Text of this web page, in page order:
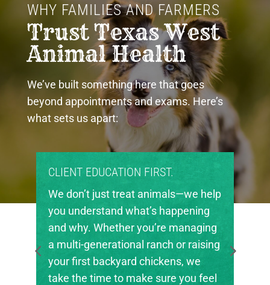
WHY FAMILIES AND FARMERS
Trust Texas West
Animal Health
We’ve built something here that goes
beyond appointments and exams. Here’s
what sets us apart:
help
managing
or raising
you feel
PROUD COMMUNITY PARTNERS.
Texas West Animal Health is
invested in the future of
in our region. We’re proud to
local FFA and 4-H chapters,
the next generation of farmers,
ranchers, and animal stewards